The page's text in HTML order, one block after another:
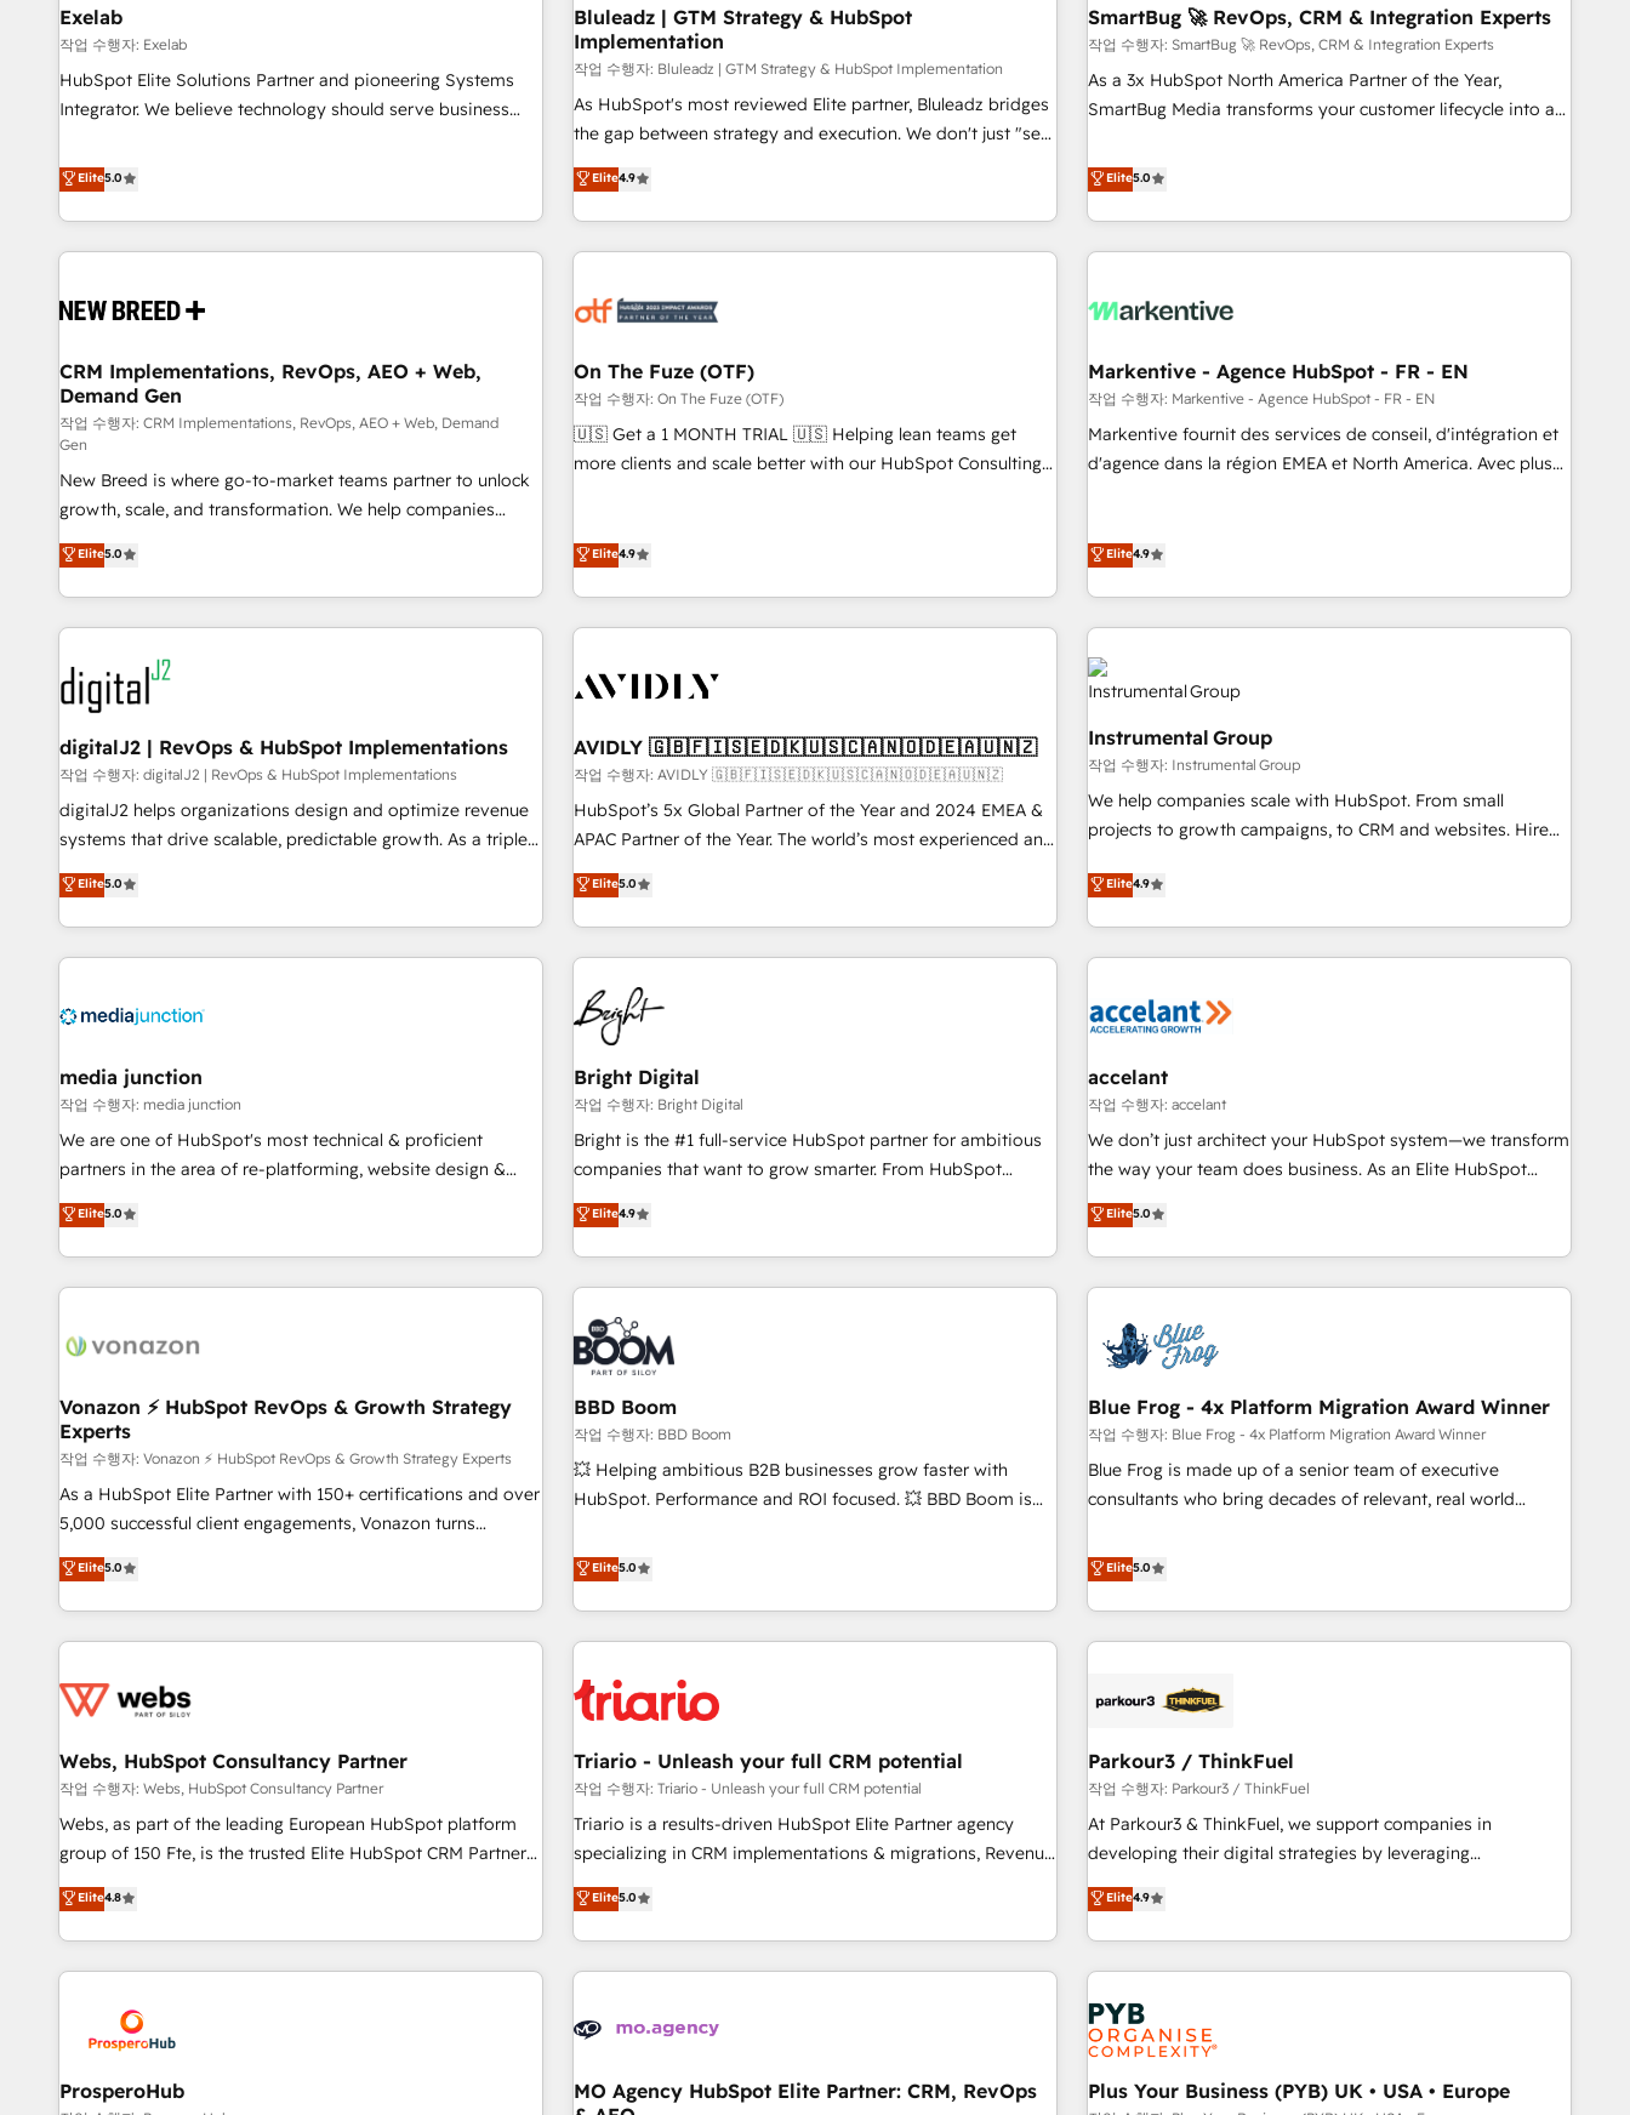
useful business workflows. We support HubSpot
implementation, onboarding, optimization, advanced
configuration, CRM architecture, RevOps process design,
Salesforce migrations and integrations, automation,
integrations. We work best with mid-market and enterprise
organizations that have outgrown basic CRM setup and
need a long-term partner with strategic guidance and deep
technical expertise.
Where marketing and sales lose alignment. A CRO needs
forecasting leadership can trust. A Head of Marketing needs
attribution Sales respects. A RevOps lead needs governance
from day one. A founder stepping back needs visibility
without the weeds. We're one of the UK's most experienced
HubSpot teams, but that's the credential, not the point. Our
clients trust us to own their revenue engine and the
outcomes.
Integrations 🔌 – API-based connections with ERP and
billing systems HubSpot Accreditations: - CRM
Implementation Accreditation 🏅 - HubSpot Onboarding
Accreditation 🎓 - Custom Integration Accreditation 🧠 -
Trans.eu, Otovo, Unit8, and CodeLab and many more. ➡️
Check out our case studies: https://www.man.digital/case-
Exelab
작업 수행자: Exelab
HubSpot Elite Solutions Partner and pioneering Systems
Integrator. We believe technology should serve business
begins with clear objectives, customer journey mapping,
and measurable KPIs. Only then we architect solutions. The
question is never which features to activate, but which
outcomes to deliver. -SYSTEM INTEGRATION- Connectors,
operational hub, integrated with SAP, Microsoft Dynamics,
extend HubSpot beyond standard configurations. -AI-
FIRST- AI across customer-facing operations to accelerate
decisions, streamline processes, and unlock efficiency at
turn data into action and automation into competitive
advantage. ✦ 150+ implementations ✦ 100+ certifications ✦
7 accreditations
Elite5.0
Bluleadz | GTM Strategy & HubSpot
Implementation
작업 수행자: Bluleadz | GTM Strategy & HubSpot Implementation
As HubSpot's most reviewed Elite partner, Bluleadz bridges
the gap between strategy and execution. We don't just "set
up tools" — we install the GTM Operating System (GTM OS)
to align your leadership and engineer a portal that drives
predictable revenue velocity. 🚀 GTM Strategy & Alignment
Workshops & Sprints: Identify "Valleys of Death" stalling
mess." ⚙️ Elite Engineering & AI Scalable Architecture: Zero-
HubSpot Accreditations. AI-Powered RevOps: Breeze AI,
custom AI agents, and high-integrity migrations for total
reporting clarity. Security & Compliance: SOC 2 Type II and
HIPAA attested for enterprise-grade data security. 🏆 Why
Elite4.9
SmartBug 🚀 RevOps, CRM & Integration Experts
작업 수행자: SmartBug 🚀 RevOps, CRM & Integration Experts
As a 3x HubSpot North America Partner of the Year,
SmartBug Media transforms your customer lifecycle into a
divisions Globalia (AI & Software) and Point Success Media
(Paid Media), making this the official home for all three
brands. 🔄 Implementation & Integration - Seamless
migrations and system integrations powered by Globalia’s
to drive platform adoption. 📈 Revenue Generation - Full-
Point Success Media. - Expert deployment of Breeze AI and
custom agents to automate growth. 🏆 Elite Excellence - 8
platform accreditations and deep HIPAA-compliance
expertise. - A team of 250+ experts dedicated to your
Elite5.0
CRM Implementations, RevOps, AEO + Web,
Demand Gen
작업 수행자: CRM Implementations, RevOps, AEO + Web, Demand
Gen
New Breed is where go-to-market teams partner to unlock
growth, scale, and transformation. We help companies
activate HubSpot’s AI-powered customer platform and
operationalize HubSpot’s Loop Marketing framework
through expert-led services, smart agents, and purpose-
built apps, tailored to your business. Together, we unlock
results, fast. ⚙️CRM & RevOps: Align all Hubs to your buyer
journey for clean data, scalability, & reporting. 🎯Demand
Gen & ABM: Drive pipeline with inbound, ABM, AEO, SEO, &
paid media. 👩‍💻Web Design: Build high-performing
websites with UX, messaging, & conversion strategy that
drive results. 🤖AI Strategy: Activate Breeze Agents,
configure HubSpot AI, & maximize AEO with tailored AI
integrations, hosting, & maintenance.
Elite5.0
On The Fuze (OTF)
작업 수행자: On The Fuze (OTF)
🇺🇸 Get a 1 MONTH TRIAL 🇺🇸 Helping lean teams get
more clients and scale better with our HubSpot Consulting
Reduce no-shows - Improve lead & deal conversion rates -
busy to learn the ins-and-outs of HubSpot. We give you a
of mapping out AND building your ideal system. + Get best
recommendations to maximize conversions! OTF is an Elite
Partner (top 1% of 6,500+ Partners) and was named 2023
HubSpot Partner of the Year 💥 Trusted by 2,500+
companies to help them scale and close more business, by
using HubSpot (the right way). ⭐️ Here's more info:
www.onthefuze.com/hubspot-admin Contact us to learn
more!
Elite4.9
Markentive - Agence HubSpot - FR - EN
작업 수행자: Markentive - Agence HubSpot - FR - EN
Markentive fournit des services de conseil, d'intégration et
d'agence dans la région EMEA et North America. Avec plus
digital agency and an integrator. With over 115 experts in
Elite4.9
digitalJ2 | RevOps & HubSpot Implementations
작업 수행자: digitalJ2 | RevOps & HubSpot Implementations
digitalJ2 helps organizations design and optimize revenue
systems that drive scalable, predictable growth. As a triple-
accredited HubSpot Solutions Partner, we specialize in both
strategic RevOps planning and hands-on technical
execution - building the operational foundation companies
need to thrive. Industries we specialize in: - Manufacturing -
Franchises - Professional Services - And more! How we
optimization ✔️ Data migrations, CRM architecture, and
reporting foundations ✔️ Custom integrations and workflow
automation ✔️ User adoption programs, training, and
enablement Through project-based engagements and
through the revenue maturity model - delivering the right
improvements at the right time so operations evolve
Elite5.0
AVIDLY 🇬🇧🇫🇮🇸🇪🇩🇰🇺🇸🇨🇦🇳🇴🇩🇪🇦🇺🇳🇿
작업 수행자: AVIDLY 🇬🇧🇫🇮🇸🇪🇩🇰🇺🇸🇨🇦🇳🇴🇩🇪🇦🇺🇳🇿
HubSpot’s 5x Global Partner of the Year and 2024 EMEA &
APAC Partner of the Year. The world’s most experienced and
fully accredited HubSpot Solutions Partner. 🚀 With 2,750+
HubSpot projects delivered and 370+ specialists across
EMEA, APAC and NAM, we de-risk complex CRM
programmes and accelerate ROI across every HubSpot
Hub. 🧭 From multi-region migrations to AI-powered
automation, we turn complexity into clarity, human at global
scale. 🏆 HubSpot’s CEO called us “the partner of the
future.” Others agree it is proof of trust built through
measurable impact.
Elite5.0
Instrumental Group
작업 수행자: Instrumental Group
We help companies scale with HubSpot. From small
projects to growth campaigns, to CRM and websites. Hire
willing to work hand-in-hand with your team to simplify the
complex and build a better experience for your team and
Elite4.9
media junction
작업 수행자: media junction
We are one of HubSpot's most technical & proficient
partners in the area of re-platforming, website design &
development. We specialize in multi-hub implementations
for mid-market & enterprise companies. We are woman-
owned, powered by coffee, and we ❤️ dogs. We produce
award-winning work for our clients. 🏆2023 Technical
Award 🏆2022 Platform Migration Excellence Impact Award
Impact Award 🏆2019 Marketing Enablement HubSpot
Impact Award 🏆2018 Website Design HubSpot Impact
Award 🏆2017 Website Design HubSpot Impact Award 🏆
2016 Growth-Driven Design Agency of the Year 🏆2016
Sales Enablement HubSpot Impact Award 🏆2015 Growth-
Agency to reach Diamond 🏆2014 HubSpot COS
Performance Award 🏆2014 HubSpot COS Design Award 🏆
Elite5.0
Bright Digital
작업 수행자: Bright Digital
Bright is the #1 full-service HubSpot partner for ambitious
companies that want to grow smarter. From HubSpot
onboarding, to training, from developing a new website to
lead generation and digital marketing; we do it all (and with
great results)! In short, our services include: - HubSpot
consultancy: onboarding, training, data migration - HubSpot
development: websites, custom modules, integrations -
Marketing & sales solutions: digital marketing, advertising,
campaigns, content and design We connect people, data
and technology to improve customer experiences. With our
bright people, exciting ideas and can-do mentality, we
ensure revenue growth on a daily basis. So tell us your
challenge; our passionate and growth driven team of 100+
Elite4.9
accelant
작업 수행자: accelant
We don’t just architect your HubSpot system—we transform
the way your team does business. As an Elite HubSpot
Solutions Partner, we specialize in creating tailored, end-to-
end CRM solutions that accelerate growth, improve
operational efficiency, and ensure faster time to value on
HubSpot. What sets us apart? Our people-centric approach.
understand your unique needs, crafting custom strategies
that deliver impactful results. Our mission is to empower
you to unlock HubSpot’s full potential—faster. Through
expert training, unmatched responsiveness, and ongoing
support, we equip your team to adopt new systems with
confidence and achieve a unified, data-driven approach to
Elite5.0
Vonazon ⚡ HubSpot RevOps & Growth Strategy
Experts
작업 수행자: Vonazon ⚡ HubSpot RevOps & Growth Strategy Experts
As a HubSpot Elite Partner with 150+ certifications and over
5,000 successful client engagements, Vonazon turns
marketing complexity into measurable, scalable growth.
From onboarding to enterprise-grade campaigns, our in-
house team builds scalable strategies that drive long-term
revenue. ⚙️ HubSpot Integration & Optimization • Seamless
migrations and data cleanups • Custom APIs and third-party
marketing and pipeline growth programs • Sales
enablement tools and CRM optimization • Retention
strategies with customer journey mapping 🏅 Elite-Level
HubSpot Execution • 750+ onboardings and 2,000+
and service hubs • Built-in flexibility for startups to global
brands
Elite5.0
BBD Boom
작업 수행자: BBD Boom
💥 Helping ambitious B2B businesses grow faster with
HubSpot. Performance and ROI focused. 💥 BBD Boom is
We work with your teams to solve all your HubSpot
challenges and improve user adoption, sales process and
marketing results. Services 📚 Onboarding your team to
HubSpot for the first time 🔧 Designing and optimising your
build using HubSpot 🔌 Integrating HubSpot with other
Lead generation services using HubSpot Why us? - SIX
HubSpot Accreditations - awarded by HubSpot after a
rigorous process for CRM, Solutions Architecture,
Onboarding , Data Migration, Custom Integration & Platform
Top 1% of partners worldwide -In-house team of 25+
experts Contact us today to help you get more from your
Elite5.0
Blue Frog - 4x Platform Migration Award Winner
작업 수행자: Blue Frog - 4x Platform Migration Award Winner
Blue Frog is made up of a senior team of executive
consultants who bring decades of relevant, real world
trusted partner in HubSpot's ecosystem for a reason. Their
team brings over a decade of experience to the table, along
with deep knowledge of the HubSpot platform and
strategies for driving growth. They are committed to
their unique business needs. We are thrilled to have Blue
customers!" - Yamini Rangan, CEO of HubSpot “Our
experience with the team at Blue Frog has been nothing
short of extraordinary. Their years of experience and quality
of skilled staff has earned them a trusted reputation within
delivering remarkable experiences for our most
sophisticated clients.” - Brian Garvey, VP, Solutions Partner
Elite5.0
Webs, HubSpot Consultancy Partner
작업 수행자: Webs, HubSpot Consultancy Partner
Webs, as part of the leading European HubSpot platform
group of 150 Fte, is the trusted Elite HubSpot CRM Partner
offering you a roadmap on maximizing EBITDA and
achieving Commercial Excellence. With our targeted
processes, we strengthen your digital transformation and
minimize costs. As HubSpot's Advanced Accredited CRM
business forward. Since 2015 we are fully dedicated to
HubSpot and with an experienced team (50+), we work
with reputable companies in B2B sectors such as
Elite4.8
Triario - Unleash your full CRM potential
작업 수행자: Triario - Unleash your full CRM potential
Triario is a results-driven HubSpot Elite Partner agency
specializing in CRM implementations & migrations, Revenue
Operations, Custom Integrations, Custom AI agents and AI-
ready Website Design With over 15 years of experience, we
help companies bridge the gap between marketing, sales,
and customer success through smart automation, data
us because we blend the expertise of a global consultancy
big enough to deliver but small enough to listen. Our
Elite5.0
Parkour3 / ThinkFuel
작업 수행자: Parkour3 / ThinkFuel
At Parkour3 & ThinkFuel, we support companies in
developing their digital strategies by leveraging
technologies and automating their marketing and sales
processes to generate growth. Our offer spans from
Strategy to Operations. We specialize in CRM onboarding
and implementation, web design, sales & marketing
automation, and digital marketing. With extensive
experience working with tech companies and
manufacturers since 2002, we are committed to
empowering our clients and developing their autonomy. Get
Elite4.9
ProsperoHub
MO Agency HubSpot Elite Partner: CRM, RevOps
Plus Your Business (PYB) UK • USA • Europe